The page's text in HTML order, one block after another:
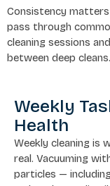
Consistency
pass through
cleaning sessions
between deep cleans.
Weekly
Health
Weekly cleaning is
real. Vacuuming
particles —